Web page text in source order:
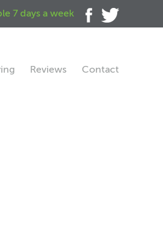
7 days a week
Reviews Contact